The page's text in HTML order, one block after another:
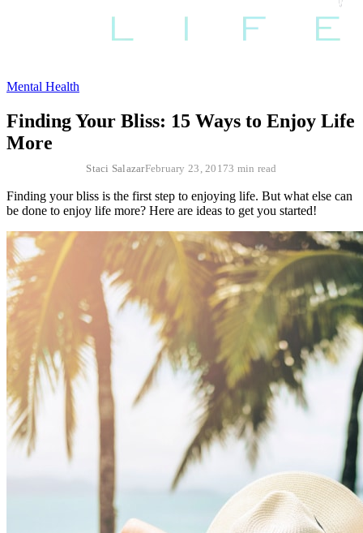
Mental Health
Finding Your Bliss: 15 Ways to Enjoy Life
More
Staci SalazarFebruary 23, 20173 min read
Finding your bliss is the first step to enjoying life. But what else can
be done to enjoy life more? Here are ideas to get you started!